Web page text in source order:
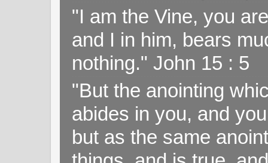
"I am the Vine, you
and I in him, bears
nothing." John 15 : 5
"But the anointing
abides in you, and
but as the same